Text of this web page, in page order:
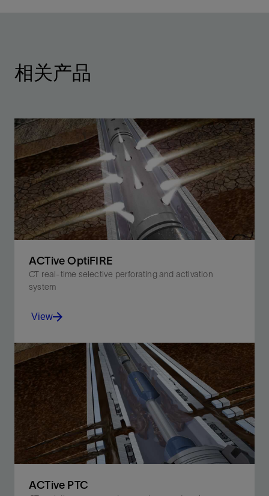
相关产品
ACTive OptiFIRE
CT real-time selective perforating and activation
system
Activate up to 10 times with precise downhole depth
and hydrostatic pressure control—all in a single run.
View
View
ACTive PTC